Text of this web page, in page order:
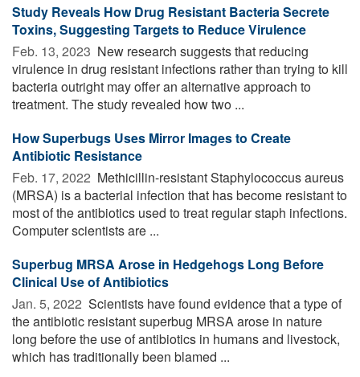
Study Reveals How Drug Resistant Bacteria Secrete
Toxins, Suggesting Targets to Reduce Virulence
Feb. 13, 2023  New research suggests that reducing
virulence in drug resistant infections rather than trying to kill
bacteria outright may offer an alternative approach to
treatment. The study revealed how two ...
How Superbugs Uses Mirror Images to Create
Antibiotic Resistance
Feb. 17, 2022  Methicillin-resistant Staphylococcus aureus
(MRSA) is a bacterial infection that has become resistant to
most of the antibiotics used to treat regular staph infections.
Computer scientists are ...
Superbug MRSA Arose in Hedgehogs Long Before
Clinical Use of Antibiotics
Jan. 5, 2022  Scientists have found evidence that a type of
the antibiotic resistant superbug MRSA arose in nature
long before the use of antibiotics in humans and livestock,
which has traditionally been blamed ...